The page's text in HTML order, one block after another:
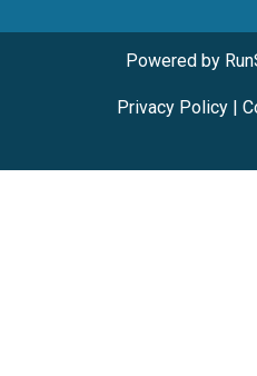
Powered by
Privacy Policy|